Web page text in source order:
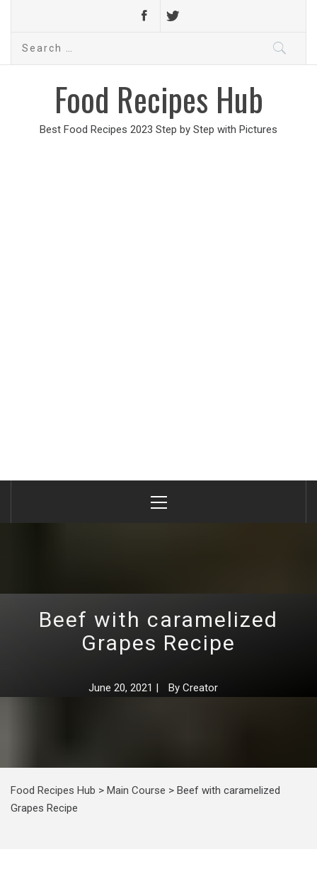
Search
Food Recipes Hub
Best Food Recipes 2023 Step by Step with Pictures
Menu
Beef with caramelized
Grapes Recipe
June 20, 2021 | By Creator
Food Recipes Hub > Main Course > Beef with caramelized
Grapes Recipe